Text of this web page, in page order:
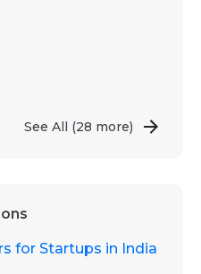
See All (28 more)
for Startups in India